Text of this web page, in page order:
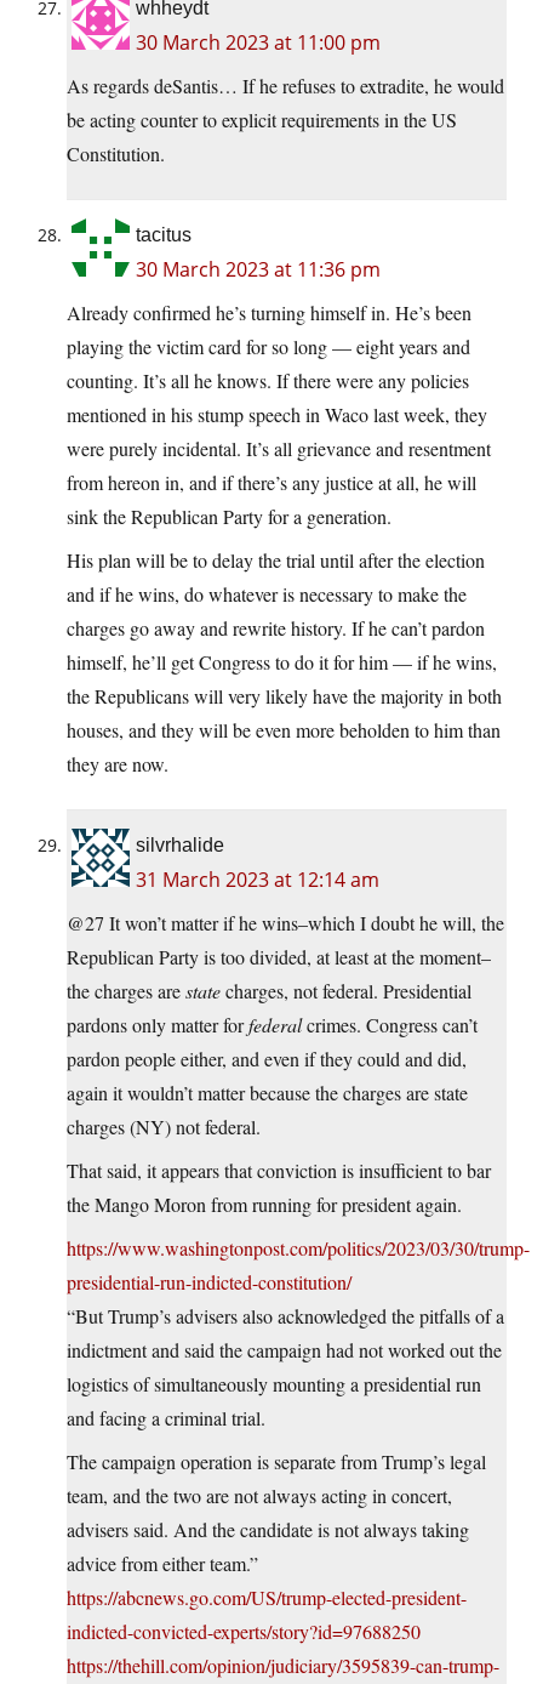
whheydt
30 March 2023 at 11:00 pm
As regards deSantis… If he refuses to extradite, he would
be acting counter to explicit requirements in the US
Constitution.
tacitus
30 March 2023 at 11:36 pm
Already confirmed he’s turning himself in. He’s been
playing the victim card for so long — eight years and
counting. It’s all he knows. If there were any policies
mentioned in his stump speech in Waco last week, they
were purely incidental. It’s all grievance and resentment
from hereon in, and if there’s any justice at all, he will
sink the Republican Party for a generation.
His plan will be to delay the trial until after the election
and if he wins, do whatever is necessary to make the
charges go away and rewrite history. If he can’t pardon
himself, he’ll get Congress to do it for him — if he wins,
the Republicans will very likely have the majority in both
houses, and they will be even more beholden to him than
they are now.
silvrhalide
31 March 2023 at 12:14 am
@27 It won’t matter if he wins–which I doubt he will, the
Republican Party is too divided, at least at the moment–
the charges arestatecharges, not federal. Presidential
pardons only matter forfederalcrimes. Congress can’t
pardon people either, and even if they could and did,
again it wouldn’t matter because the charges are state
charges (NY) not federal.
That said, it appears that conviction is insufficient to bar
the Mango Moron from running for president again.
https://www.washingtonpost.com/politics/2023/03/30/trump-
presidential-run-indicted-constitution/
“But Trump’s advisers also acknowledged the pitfalls of a
indictment and said the campaign had not worked out the
logistics of simultaneously mounting a presidential run
and facing a criminal trial.
The campaign operation is separate from Trump’s legal
team, and the two are not always acting in concert,
advisers said. And the candidate is not always taking
advice from either team.”
https://abcnews.go.com/US/trump-elected-president-
indicted-convicted-experts/story?id=97688250
https://thehill.com/opinion/judiciary/3595839-can-trump-